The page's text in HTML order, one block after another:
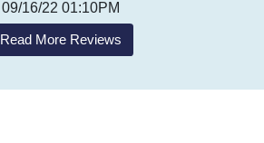
09/16/22 01:10PM
Read More Reviews